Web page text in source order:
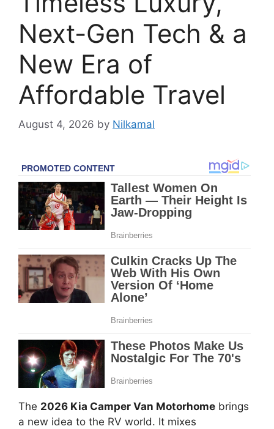
Next-Gen Tech & a
New Era of
Affordable Travel
August 4, 2026 by Nilkamal
The 2026 Kia Camper Van Motorhome brings
a new idea to the RV world. It mixes